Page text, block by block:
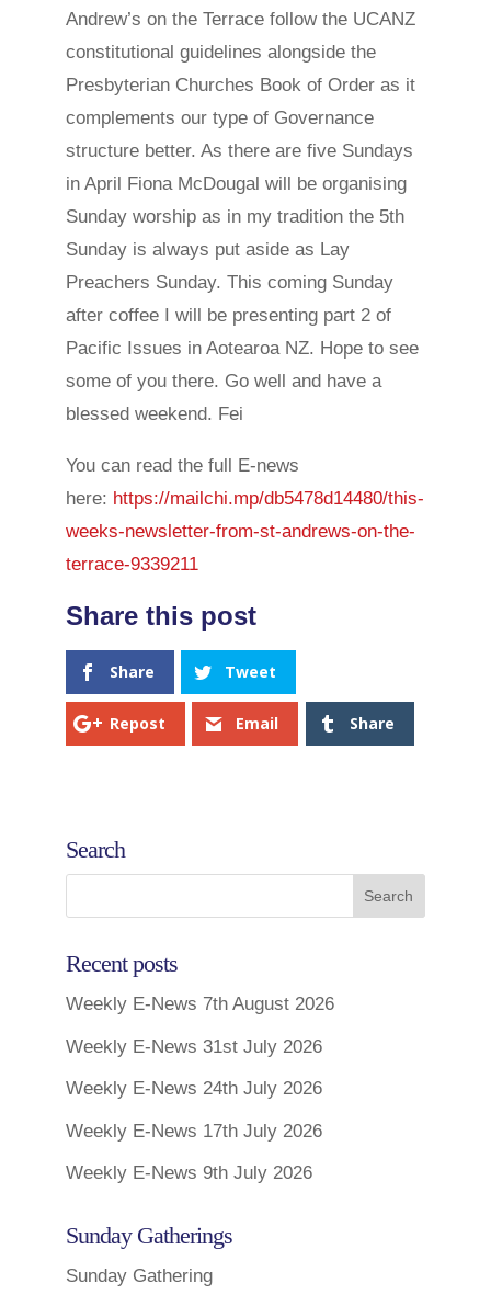
Andrew’s on the Terrace follow the UCANZ
constitutional guidelines alongside the
Presbyterian Churches Book of Order as it
complements our type of Governance
structure better. As there are five Sundays
in April Fiona McDougal will be organising
Sunday worship as in my tradition the 5th
Sunday is always put aside as Lay
Preachers Sunday. This coming Sunday
after coffee I will be presenting part 2 of
Pacific Issues in Aotearoa NZ. Hope to see
some of you there. Go well and have a
blessed weekend. Fei
You can read the full E-news
here: https://mailchi.mp/db5478d14480/this-
weeks-newsletter-from-st-andrews-on-the-
terrace-9339211
Share Tweet
Repost Email Share
Search
Recent posts
Weekly E-News 7th August 2026
Weekly E-News 31st July 2026
Weekly E-News 24th July 2026
Weekly E-News 17th July 2026
Weekly E-News 9th July 2026
Sunday Gatherings
Sunday Gathering